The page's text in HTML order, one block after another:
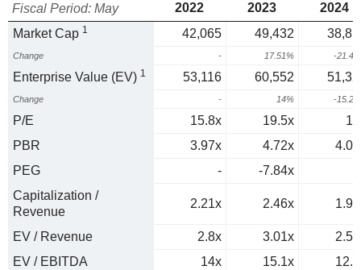
Fiscal Period: May
2022 2023
2024
Market Cap 1 42,065 49,432
Change - 17.51% -
Enterprise Value (EV) 1 53,116 60,552
Change - 14% -
P/E 15.8x 19.5x
PBR
3.97x 4.72x
PEG
-
-7.84x
Capitalization /
Revenue
2.21x 2.46x
EV / Revenue 2.8x 3.01x
EV / EBITDA
14x 15.1x